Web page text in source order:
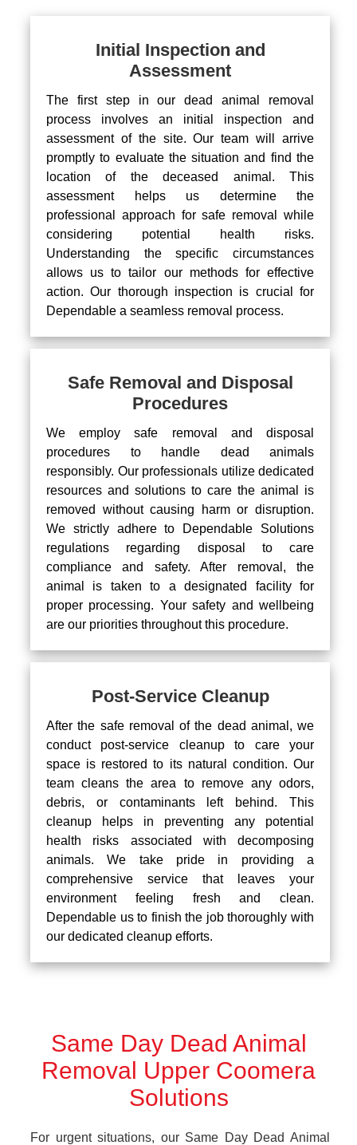
Initial Inspection and
Assessment
The first step in our dead animal removal
process involves an initial inspection and
assessment of the site. Our team will arrive
promptly to evaluate the situation and find the
location of the deceased animal. This
assessment helps us determine the
professional approach for safe removal while
considering potential health risks.
Understanding the specific circumstances
allows us to tailor our methods for effective
action. Our thorough inspection is crucial for
Dependable a seamless removal process.
Safe Removal and Disposal
Procedures
We employ safe removal and disposal
procedures to handle dead animals
responsibly. Our professionals utilize dedicated
resources and solutions to care the animal is
removed without causing harm or disruption.
We strictly adhere to Dependable Solutions
regulations regarding disposal to care
compliance and safety. After removal, the
animal is taken to a designated facility for
proper processing. Your safety and wellbeing
are our priorities throughout this procedure.
Post-Service Cleanup
After the safe removal of the dead animal, we
conduct post-service cleanup to care your
space is restored to its natural condition. Our
team cleans the area to remove any odors,
debris, or contaminants left behind. This
cleanup helps in preventing any potential
health risks associated with decomposing
animals. We take pride in providing a
comprehensive service that leaves your
environment feeling fresh and clean.
Dependable us to finish the job thoroughly with
our dedicated cleanup efforts.
Same Day Dead Animal
Removal Upper Coomera
Solutions
For urgent situations, our Same Day Dead Animal